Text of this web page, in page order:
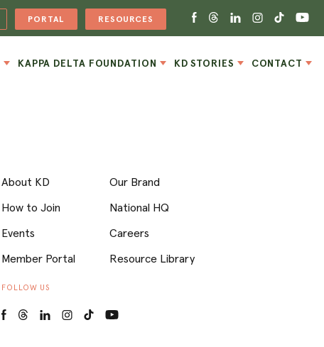
PORTAL RESOURCES
KAPPA DELTA FOUNDATION KD STORIES CONTACT
About KD
How to Join
Events
Member Portal
Our Brand
National HQ
Careers
Resource Library
FOLLOW US